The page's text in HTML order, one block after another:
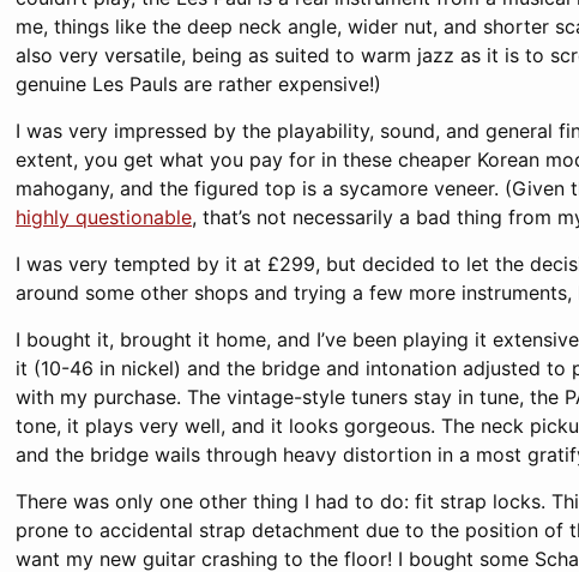
me, things like the deep neck angle, wider nut, and shorter
also very versatile, being as suited to warm jazz as it is to
genuine Les Pauls are rather expensive!)
I was very impressed by the playability, sound, and general
extent, you get what you pay for in these cheaper Korean
mahogany, and the figured top is a sycamore veneer. (Given
highly questionable, that’s not necessarily a bad thing from
I was very tempted by it at £299, but decided to let the
around some other shops and trying a few more instruments,
I bought it, brought it home, and I’ve been playing it
it (10-46 in nickel) and the bridge and intonation adjusted to
with my purchase. The vintage-style tuners stay in tune, the
tone, it plays very well, and it looks gorgeous. The neck
and the bridge wails through heavy distortion in a most
There was only one other thing I had to do: fit strap locks.
prone to accidental strap detachment due to the position of
want my new guitar crashing to the floor! I bought some